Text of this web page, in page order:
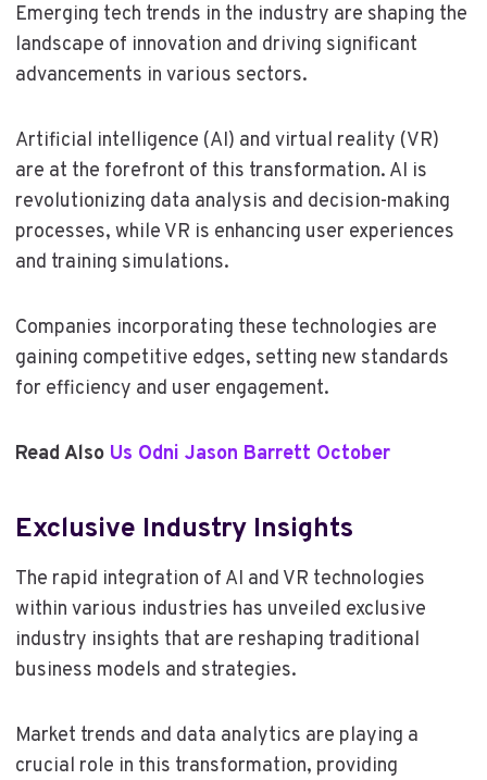
Emerging tech trends in the industry are shaping the
landscape of innovation and driving significant
advancements in various sectors.
Artificial intelligence (AI) and virtual reality (VR)
are at the forefront of this transformation. AI is
revolutionizing data analysis and decision-making
processes, while VR is enhancing user experiences
and training simulations.
Companies incorporating these technologies are
gaining competitive edges, setting new standards
for efficiency and user engagement.
Read Also Us Odni Jason Barrett October
Exclusive Industry Insights
The rapid integration of AI and VR technologies
within various industries has unveiled exclusive
industry insights that are reshaping traditional
business models and strategies.
Market trends and data analytics are playing a
crucial role in this transformation, providing